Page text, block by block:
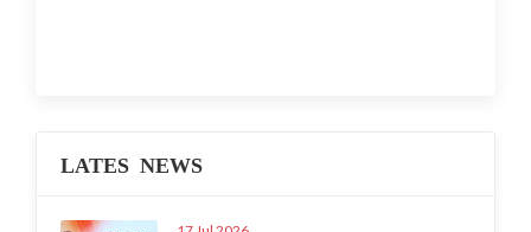
LATES NEWS